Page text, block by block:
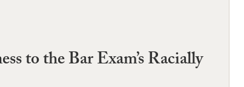
to the Bar Exam’s Racially